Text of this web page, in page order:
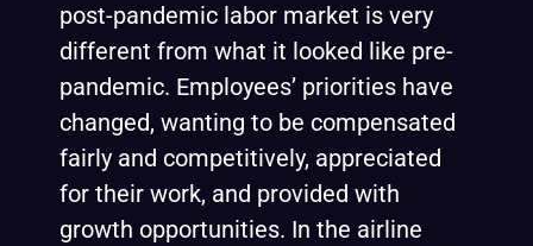
post-pandemic labor market is very
different from what it looked like pre-
pandemic. Employees’ priorities have
changed, wanting to be compensated
fairly and competitively, appreciated
for their work, and provided with
growth opportunities. In the airline